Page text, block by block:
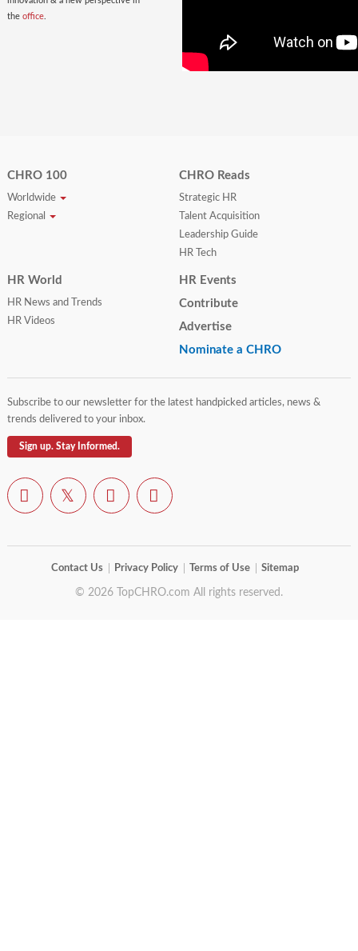
the office.
CHRO 100
Worldwide
Regional
CHRO Reads
Strategic HR
Talent Acquisition
Leadership Guide
HR Tech
HR World
HR News and Trends
HR Videos
HR Events
Contribute
Advertise
Nominate a CHRO
Subscribe to our newsletter for the latest handpicked articles, news &
trends delivered to your inbox.
Sign up. Stay Informed.
Contact Us Privacy Policy Terms of Use Sitemap
© 2026 TopCHRO.com All rights reserved.